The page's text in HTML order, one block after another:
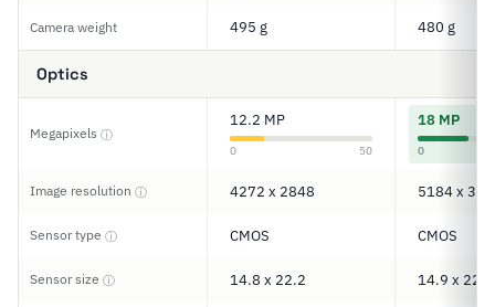
Camera weight 495 g 480 g
Optics
Megapixels ⓘ
12.2 MP
0 50
18 MP
0
Image resolution ⓘ 4272 x 2848 5184 x
Sensor type ⓘ CMOS CMOS
Sensor size ⓘ 14.8 x 22.2 14.9 x 22.3